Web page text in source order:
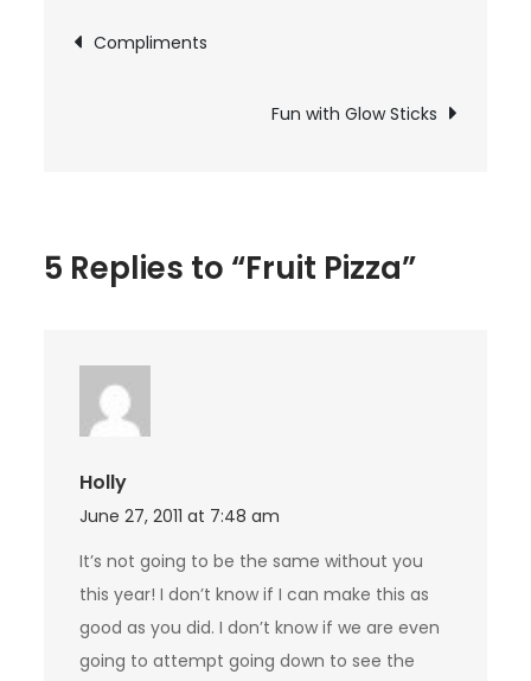
Post
navigation
Compliments
Fun with Glow Sticks
5 Replies to “Fruit Pizza”
Holly
June 27, 2011 at 7:48 am
It’s not going to be the same without you
this year! I don’t know if I can make this as
good as you did. I don’t know if we are even
going to attempt going down to see the